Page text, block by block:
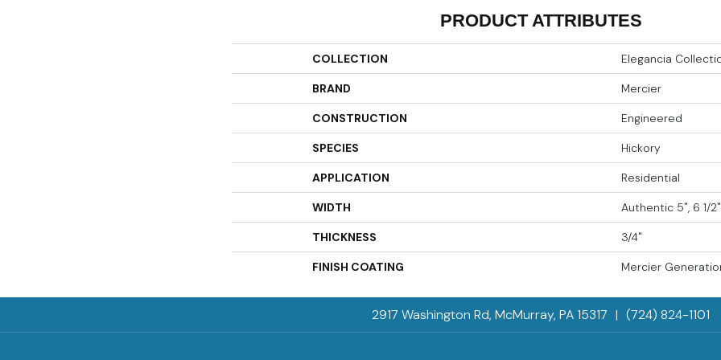
PRODUCT ATTRIBUTES
COLLECTION Elegancia
BRAND Mercier
CONSTRUCTION Engineered
SPECIES Hickory
APPLICATION Residential
WIDTH Authentic 5", 6 1/2"
THICKNESS 3/4"
FINISH COATING Mercier
2917 Washington Rd, McMurray, PA 15317 | (724) 824-1101